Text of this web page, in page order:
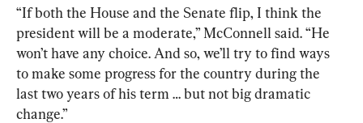
“If both the House and the Senate flip, I think the
president will be a moderate,” McConnell said. “He
won’t have any choice. And so, we’ll try to find ways
to make some progress for the country during the
last two years of his term … but not big dramatic
change.”